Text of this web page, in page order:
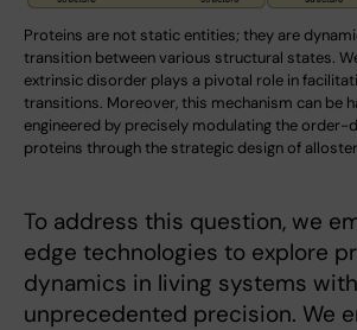
Proteins are not static entities; they are
transition between various structural states.
extrinsic disorder plays a pivotal role in
transitions. Moreover, this mechanism can be
engineered by precisely modulating the
proteins through the strategic design of
To address this question, we
edge technologies to explore
dynamics in living systems with
unprecedented precision. We